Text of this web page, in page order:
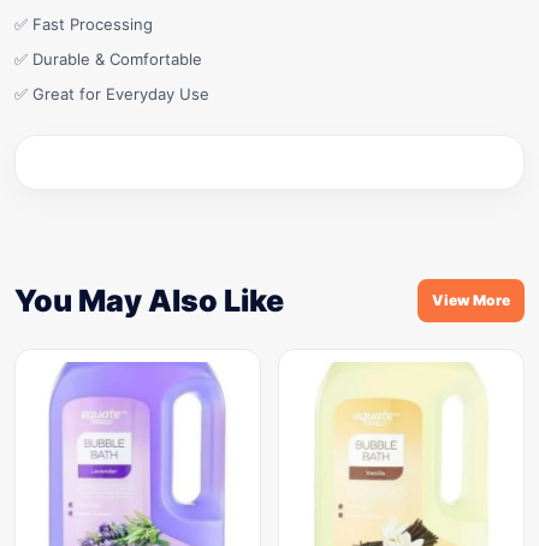
✅ Fast Processing
✅ Durable & Comfortable
✅ Great for Everyday Use
You May Also Like View More